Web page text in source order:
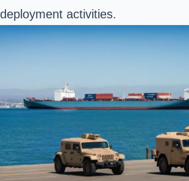
deployment activities.